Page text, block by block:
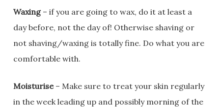
Waxing– if you are going to wax, do it at least a
day before, not the day of! Otherwise shaving or
not shaving/waxing is totally fine. Do what you are
comfortable with.
Moisturise– Make sure to treat your skin regularly
in the week leading up and possibly morning of the